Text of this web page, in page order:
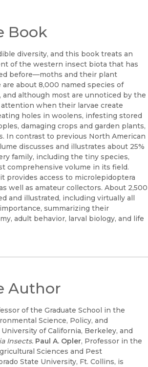
Book
diversity, and this book treats an
of the western insect biota that has
before—moths and their plant
about 8,000 named species of
and although most are unnoticed by the
when their larvae create
holes in woolens, infesting stored
damaging crops and garden plants,
In contrast to previous North American
discusses and illustrates about 25%
family, including the tiny species,
comprehensive volume in its field.
provides access to microlepidoptera
well as amateur collectors. About 2,500
and illustrated, including virtually all
summarizing their
adult behavior, larval biology, and life
Author
of the Graduate School in the
Science, Policy, and
of California, Berkeley, and
Insects. Paul A. Opler, Professor in the
Sciences and Pest
State University, Ft. Collins, is